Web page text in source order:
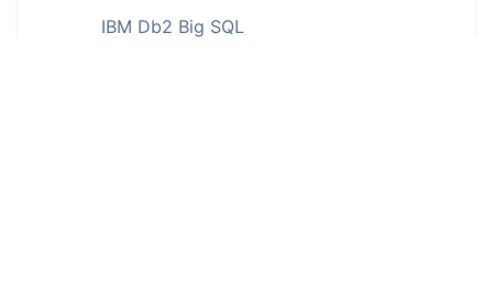
IBM Db2 Big SQL